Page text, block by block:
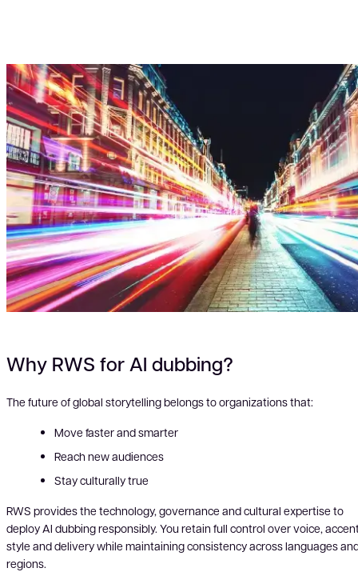
Why RWS for AI dubbing?
The future of global storytelling belongs to organizations that:
Move faster and smarter
Reach new audiences
Stay culturally true
RWS provides the technology, governance and cultural expertise to
deploy AI dubbing responsibly. You retain full control over voice,
style and delivery while maintaining consistency across languages
regions.